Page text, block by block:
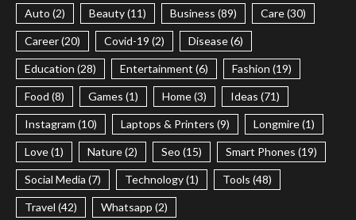
Auto (2) Beauty (11) Business (89) Care (30)
Career (20) Covid-19 (2) Disease (6)
Education (28) Entertainment (6) Fashion (19)
Food (8) Games (1) Home (3) Ideas (71)
Instagram (10) Laptops & Printers (9) Longmire (1)
Love (1) Nature (2) Seo (15) Smart Phones (19)
Social Media (7) Technology (1) Tools (48)
Travel (42) Whatsapp (2)